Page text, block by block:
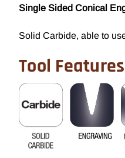
Single Sided Conical
Solid Carbide, able to
Tool Features